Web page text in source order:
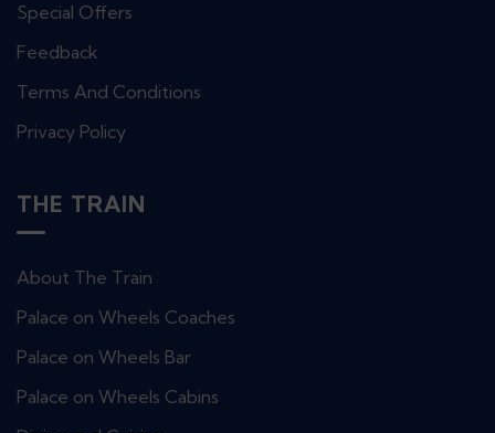
Special Offers
Feedback
Terms And Conditions
Privacy Policy
THE TRAIN
About The Train
Palace on Wheels Coaches
Palace on Wheels Bar
Palace on Wheels Cabins